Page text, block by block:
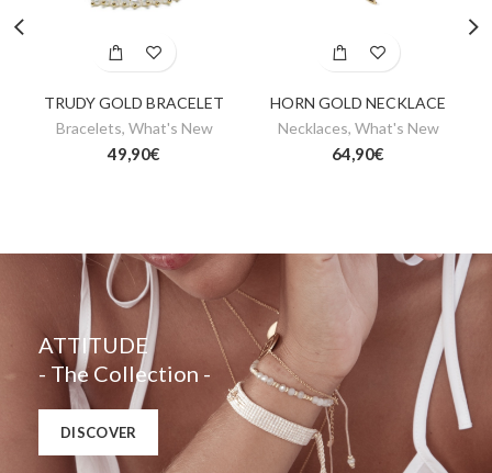
TRUDY GOLD BRACELET
Bracelets, What's New
49,90€
HORN GOLD NECKLACE
Necklaces, What's New
64,90€
ATTITUDE
- The Collection -
DISCOVER